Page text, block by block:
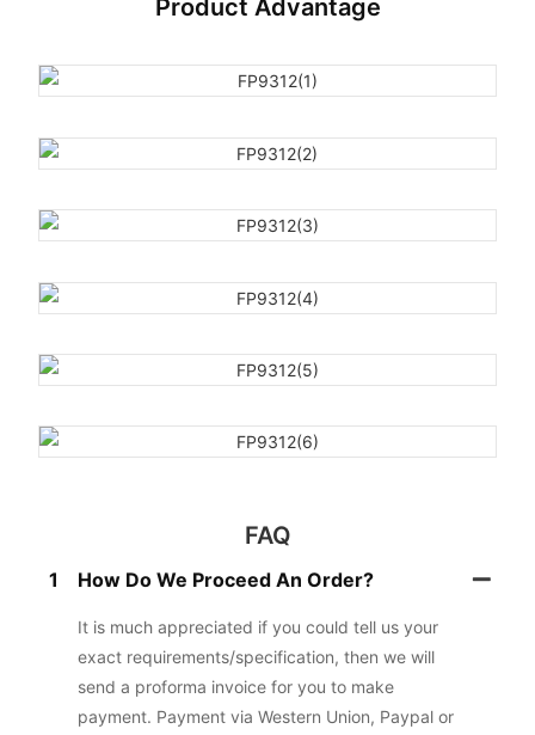
Product Advantage
FAQ
1 How Do We Proceed An Order?
It is much appreciated if you could tell us your
exact requirements/specification, then we will
send a proforma invoice for you to make
payment. Payment via Western Union, Paypal or